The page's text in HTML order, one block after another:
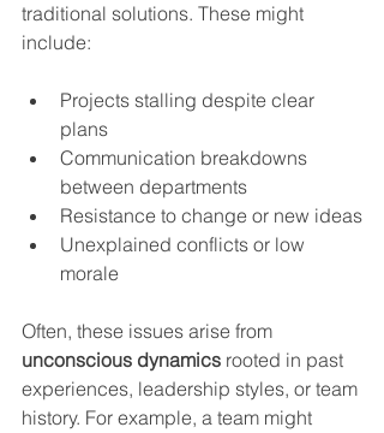
traditional solutions. These might
include:
Projects stalling despite clear
plans
Communication breakdowns
between departments
Resistance to change or new ideas
Unexplained conflicts or low
morale
Often, these issues arise from
unconscious dynamics rooted in past
experiences, leadership styles, or team
history. For example, a team might